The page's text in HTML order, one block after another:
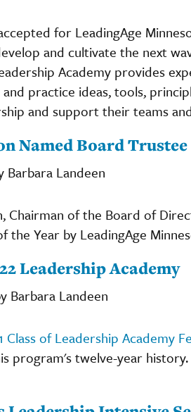
for LeadingAge
and cultivate the next
Academy provides
practice ideas, tools,
and support their teams
Named Board
Barbara Landeen
Chairman of the Board of
the Year by LeadingAge
Leadership Academy
Barbara Landeen
Class of Leadership Academy
program's twelve-year